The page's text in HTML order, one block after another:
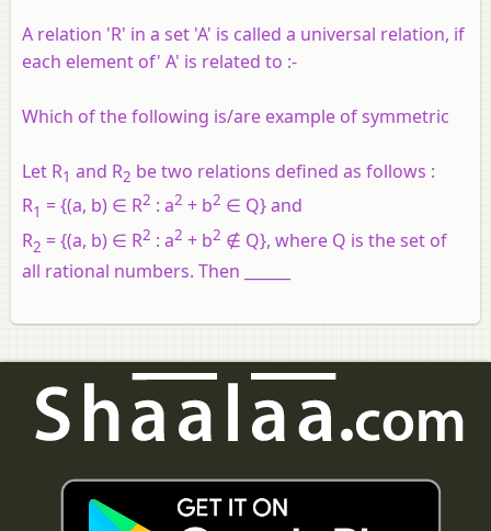
A relation 'R' in a set 'A' is called a universal relation, if
each element of' A' is related to :-
Which of the following is/are example of symmetric
Let R1 and R2 be two relations defined as follows :
R1 = {(a, b) ∈ R2 : a2 + b2 ∈ Q} and
R2 = {(a, b) ∈ R2 : a2 + b2 ∉ Q}, where Q is the set of
all rational numbers. Then ______